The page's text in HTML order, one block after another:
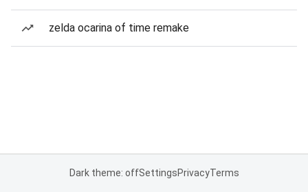
zelda ocarina of time remake
Dark theme: offSettingsPrivacyTerms